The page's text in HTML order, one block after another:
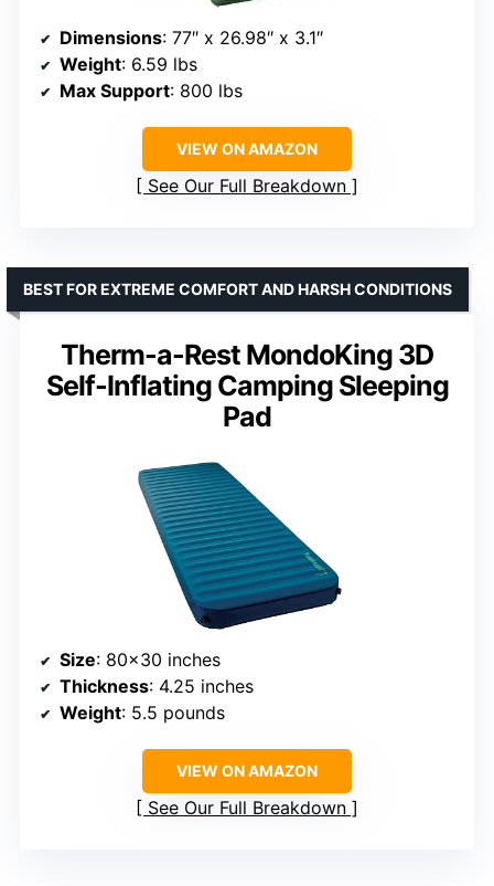
Dimensions: 77″ x 26.98″ x 3.1″
Weight: 6.59 lbs
Max Support: 800 lbs
VIEW ON AMAZON
See Our Full Breakdown
Therm-a-Rest MondoKing 3D
Self-Inflating Camping Sleeping
Pad
BEST FOR EXTREME COMFORT AND HARSH CONDITIONS
Size: 80×30 inches
Thickness: 4.25 inches
Weight: 5.5 pounds
VIEW ON AMAZON
See Our Full Breakdown